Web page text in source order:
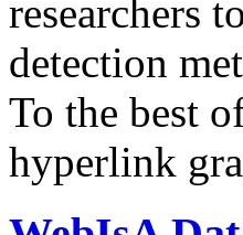
researchers
detection
To the best
hyperlink